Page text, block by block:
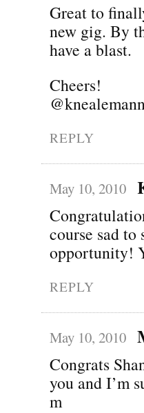
Great to
new gig. By
have a blast.
Cheers!
REPLY
May 10, 2010
course sad to
opportunity!
REPLY
May 10, 2010
Congrats
you and I’m
m